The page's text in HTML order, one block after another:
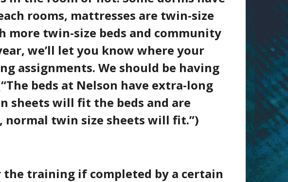
rooms, mattresses are twin-size
more twin-size beds and community
we’ll let you know where your
assignments. We should be having
beds at Nelson have extra-long
sheets will fit the beds and are
normal twin size sheets will fit.”)
the training if completed by a certain